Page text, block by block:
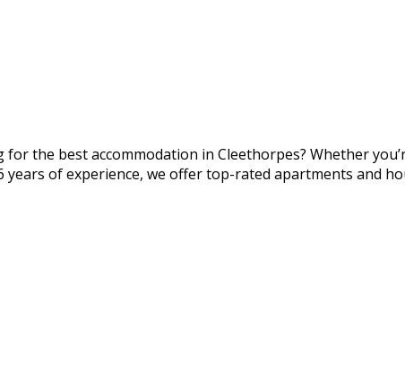
the best accommodation in Cleethorpes? Whether
of experience, we offer top-rated apartments and